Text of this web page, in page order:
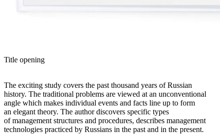
Title opening
The exciting study covers the past thousand years of Russian
history. The traditional problems are viewed at an unconventional
angle which makes individual events and facts line up to form
an elegant theory. The author discovers specific types
of management structures and procedures, describes management
technologies practiced by Russians in the past and in the present.